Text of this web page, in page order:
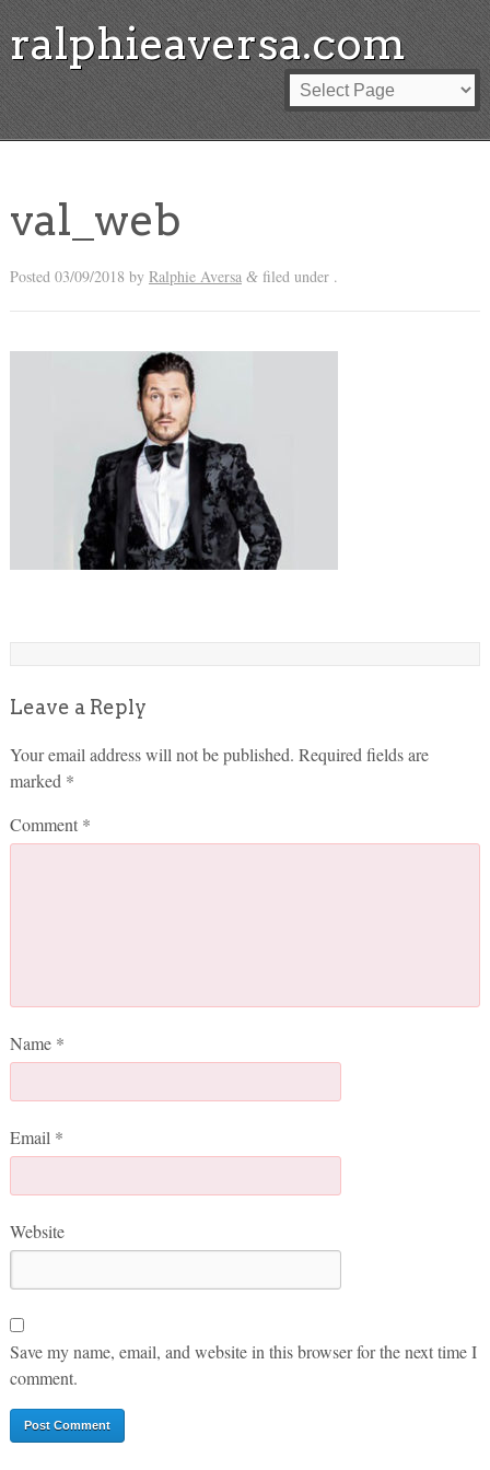
ralphieaversa.com
val_web
Posted 03/09/2018 by Ralphie Aversa &filed under .
Leave a Reply
Your email address will not be published. Required fields are
marked *
Comment *
Name *
Email *
Website
Save my name, email, and website in this browser for the next time I
comment.